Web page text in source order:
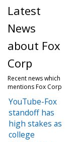
Latest
News
about Fox
Corp
Recent news which
mentions Fox Corp
YouTube-Fox
standoff has
high stakes as
college